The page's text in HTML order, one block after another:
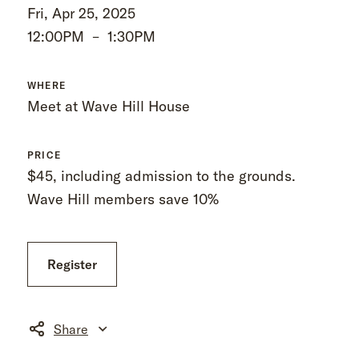
Fri, Apr 25, 2025
12:00PM – 1:30PM
WHERE
Meet at Wave Hill House
PRICE
$45, including admission to the grounds.
Wave Hill members save 10%
Register
Share